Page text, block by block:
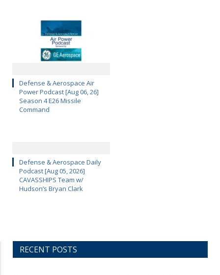
Defense & Aerospace Air
Power Podcast [Aug 06, 26]
Season 4 E26 Missile
Command
Defense & Aerospace Daily
Podcast [Aug 05, 2026]
CAVASSHIPS Team w/
Hudson’s Bryan Clark
RECENT POSTS